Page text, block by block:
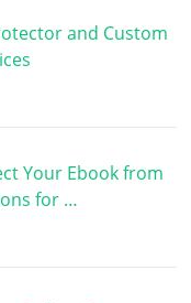
and Custom
Your Ebook from
for …